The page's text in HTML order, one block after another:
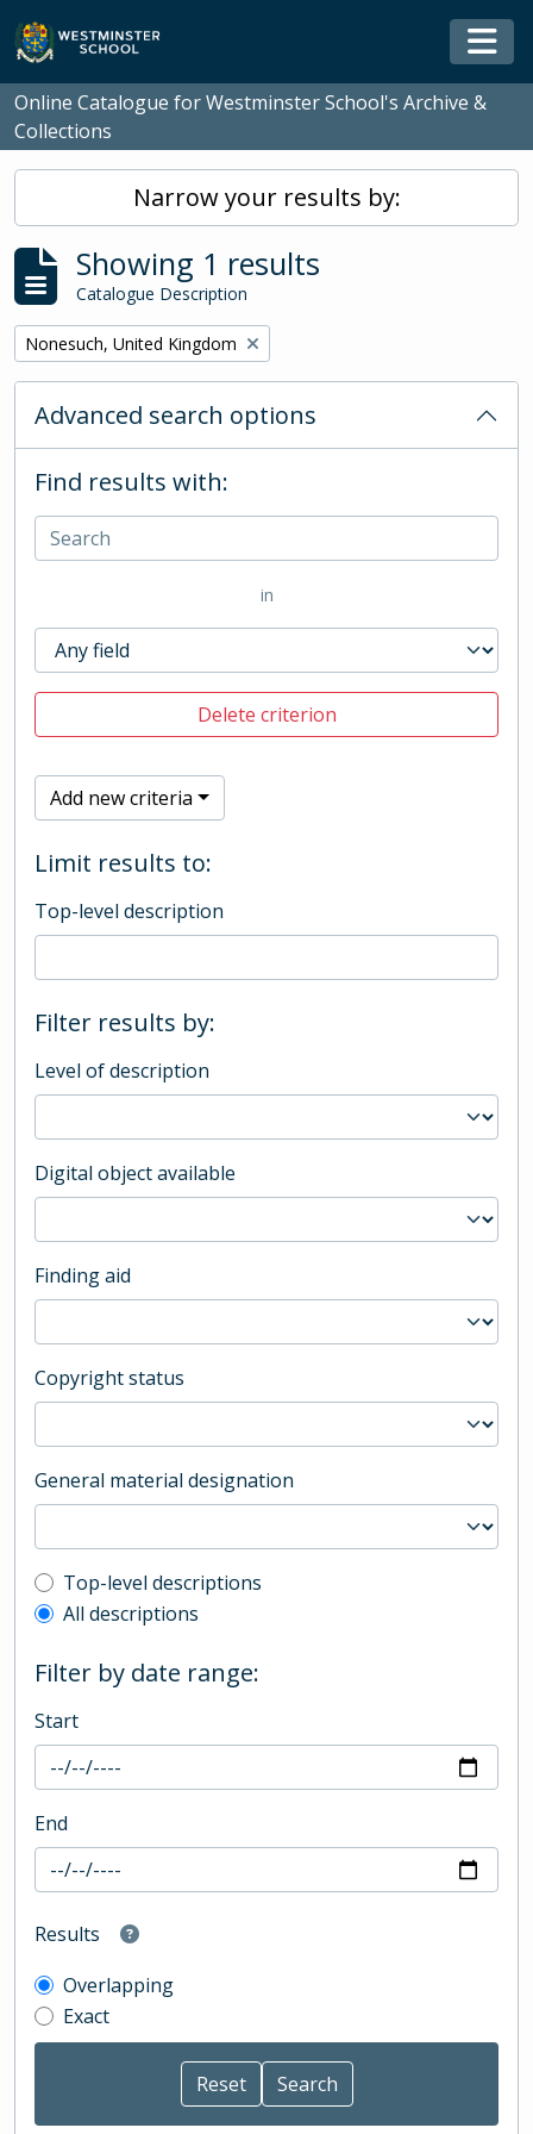
Skip to main content
Online Catalogue for Westminster School's Archive &
Collections
Narrow your results by:
Showing 1 results
Catalogue Description
Remove filter:
Nonesuch, United Kingdom
Advanced search options
Find results with:
in
Delete criterion
Add new criteria
Limit results to:
Top-level description
Filter results by:
Level of description
Digital object available
Finding aid
Copyright status
General material designation
Top-level description filter
Top-level descriptions
All descriptions
Filter by date range:
Start
End
Results
Overlapping
Exact